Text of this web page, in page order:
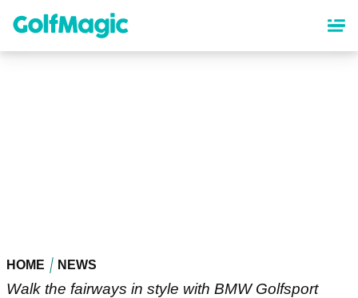
content
HOME NEWS
Walk the fairways in style with BMW Golfsport